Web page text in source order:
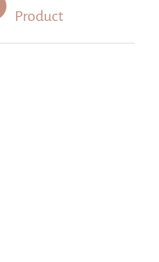
Product